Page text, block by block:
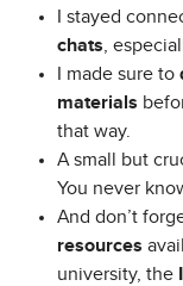
I stayed
chats ,
I made sure to
materials
that way.
A small but
You never
And don’t
resources
university, the